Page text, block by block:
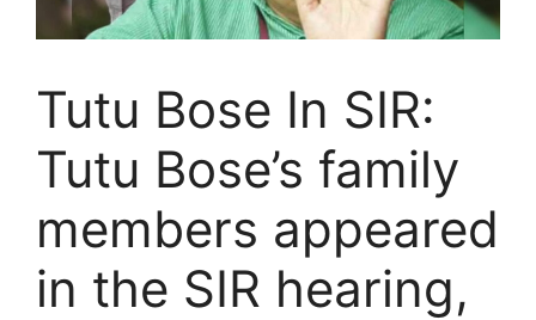
Tutu Bose In SIR:
Tutu Bose’s family
members appeared
in the SIR hearing,